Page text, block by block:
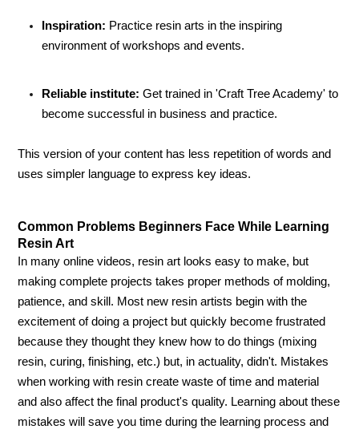
Inspiration: Practice resin arts in the inspiring
environment of workshops and events.
Reliable institute: Get trained in 'Craft Tree Academy' to
become successful in business and practice.
This version of your content has less repetition of words and
uses simpler language to express key ideas.
Common Problems Beginners Face While Learning
Resin Art
In many online videos, resin art looks easy to make, but
making complete projects takes proper methods of molding,
patience, and skill. Most new resin artists begin with the
excitement of doing a project but quickly become frustrated
because they thought they knew how to do things (mixing
resin, curing, finishing, etc.) but, in actuality, didn't. Mistakes
when working with resin create waste of time and material
and also affect the final product's quality. Learning about these
mistakes will save you time during the learning process and